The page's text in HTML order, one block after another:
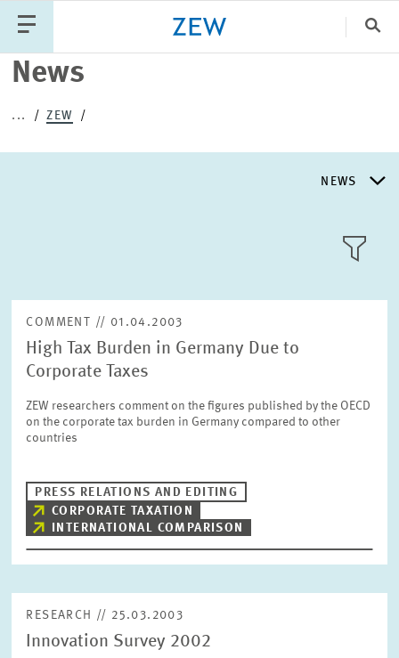
News
... ZEW
NEWS
NEWS
ABOUT ZEW
RESEARCH UNITS
SERVICE UNITS
Text
Please choose year
Month
Please choose month
Please choose
COMMENT // 01.04.2003
High Tax Burden in Germany Due to
Corporate Taxes
ZEW researchers comment on the figures published by the OECD
on the corporate tax burden in Germany compared to other
countries
PRESS RELATIONS AND EDITING
CORPORATE TAXATION
INTERNATIONAL COMPARISON
RESEARCH // 25.03.2003
Innovation Survey 2002